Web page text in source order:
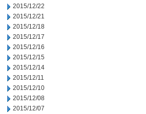
2015/12/22
2015/12/21
2015/12/18
2015/12/17
2015/12/16
2015/12/15
2015/12/14
2015/12/11
2015/12/10
2015/12/08
2015/12/07